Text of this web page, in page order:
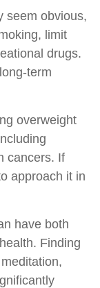
seem obvious,
limit
drugs.
term
overweight
cancers. If
approach it in
have both
Finding